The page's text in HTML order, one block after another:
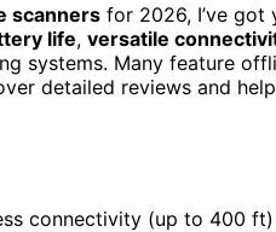
scanners for 2026, I’ve got
life, versatile
systems. Many feature
detailed reviews and
connectivity (up to 400